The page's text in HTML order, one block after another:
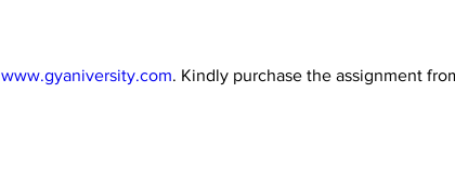
www.gyaniversity.com. Kindly purchase the assignment